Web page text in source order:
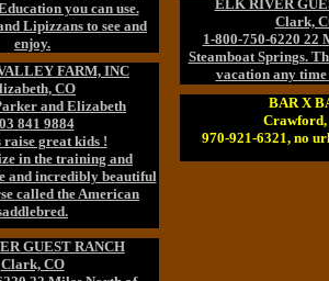
you can use.
Lipizzans to see and
enjoy.
FARM, INC
CO
and Elizabeth
841 9884
raise great kids !
in the training and
and incredibly beautiful
called the American
GUEST RANCH
Clark, CO
ELK RIVER
Clark,
1-800-750-6220 22
Steamboat Springs.
vacation any time
BAR X
Crawford,
970-921-6321, no